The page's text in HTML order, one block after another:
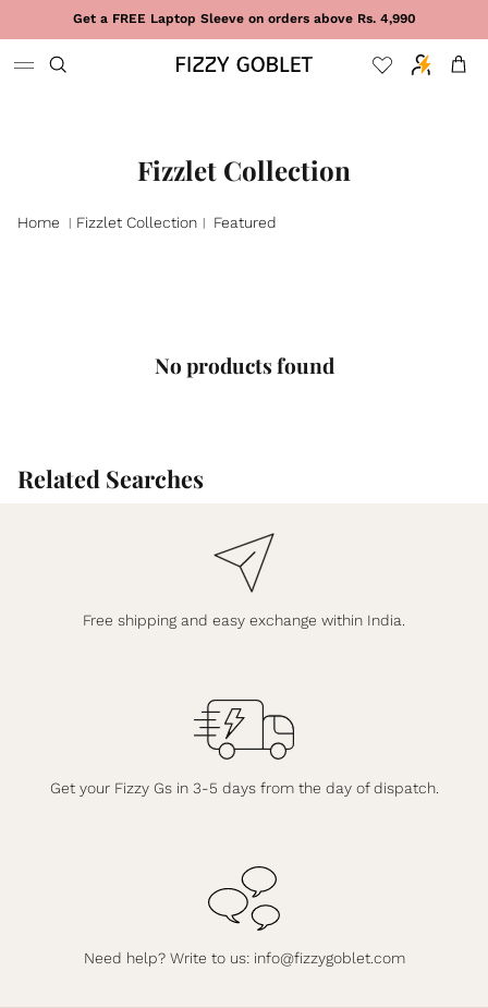
Skip to contentGet a FREE Laptop Sleeve on orders above Rs. 4,990
Cart
Fizzlet Collection
Home | Fizzlet Collection | Featured
No products found
Related Searches
Free shipping and easy exchange within India.
Get your Fizzy Gs in 3-5 days from the day of dispatch.
Need help? Write to us: info@fizzygoblet.com